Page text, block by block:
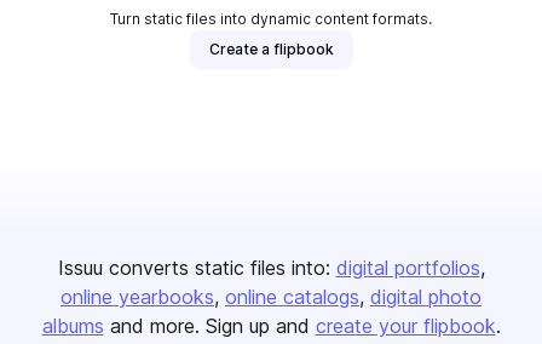
Turn static files into dynamic content formats.
Create a flipbook
Issuu converts static files into: digital portfolios
online yearbooks online catalogs digital photo
albums and more. Sign up and create your flipbook.